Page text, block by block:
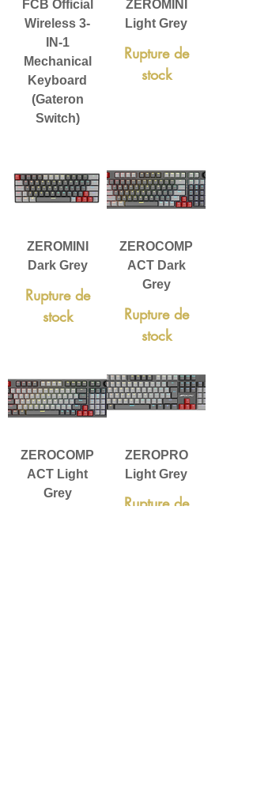
FCB Official
Wireless 3-
IN-1
Mechanical
Keyboard
(Gateron
Switch)
ZEROMINI
Light Grey
Rupture de
stock
ZEROMINI
Dark Grey
Rupture de
stock
ZEROCOMP
ACT Dark
Grey
Rupture de
stock
ZEROCOMP
ACT Light
Grey
ZEROPRO
Light Grey
Rupture de